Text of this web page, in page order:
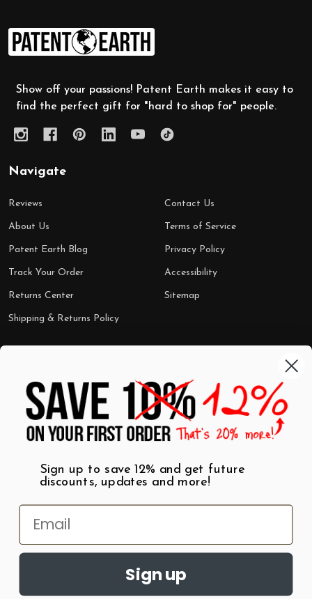
Footer
Start
Show off your passions! Patent Earth makes it easy to
find the perfect gift for "hard to shop for" people.
Navigate
Reviews
About Us
Patent Earth Blog
Track Your Order
Returns Center
Shipping & Returns Policy
Contact Us
Terms of Service
Privacy Policy
Accessibility
Sitemap
Shop by Category
Wall Art
T-Shirts
Mugs
Best Sellers
$7 Steals
Sign up to save 12% and get future
discounts, updates and more!
Sign up